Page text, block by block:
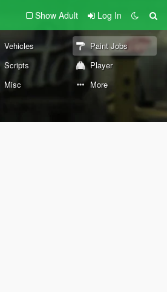
Show Adult Log In
Vehicles
Paint Jobs
Scripts
Player
Misc More